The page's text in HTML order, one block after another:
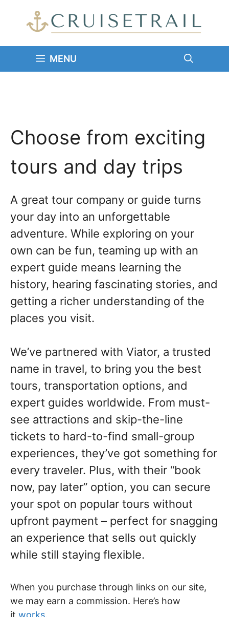
MENU
Choose from exciting
tours and day trips
A great tour company or guide turns
your day into an unforgettable
adventure. While exploring on your
own can be fun, teaming up with an
expert guide means learning the
history, hearing fascinating stories, and
getting a richer understanding of the
places you visit.
We’ve partnered with Viator, a trusted
name in travel, to bring you the best
tours, transportation options, and
expert guides worldwide. From must-
see attractions and skip-the-line
tickets to hard-to-find small-group
experiences, they’ve got something for
every traveler. Plus, with their “book
now, pay later” option, you can secure
your spot on popular tours without
upfront payment – perfect for snagging
an experience that sells out quickly
while still staying flexible.
When you purchase through links on our site,
we may earn a commission. Here’s how
it works.